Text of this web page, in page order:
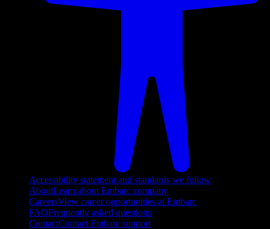
Accessibility statement and standards we follow
AboutLearn about Embarc company
CareersView career opportunities at Embarc
FAQFrequently asked questions
ContactContact Embarc support